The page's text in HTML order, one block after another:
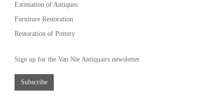
Estimation of Antiques
Furniture Restoration
Restoration of Pottery
Sign up for the Van Nie Antiquairs newsletter.
Subscribe